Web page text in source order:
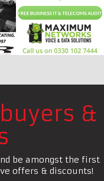
&
be amongst the first
offers & discounts!